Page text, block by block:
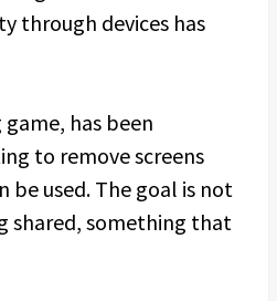
through devices has
has been
to remove screens
be used. The goal is not
shared, something that